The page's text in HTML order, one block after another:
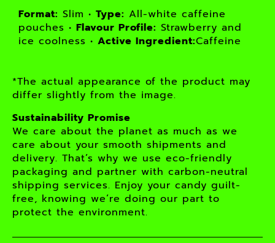
Format: Slim • Type: All-white caffeine
pouches • Flavour Profile: Strawberry and
ice coolness • Active Ingredient:Caffeine
*The actual appearance of the product may
differ slightly from the image.
Sustainability Promise
We care about the planet as much as we
care about your smooth shipments and
delivery. That’s why we use eco-friendly
packaging and partner with carbon-neutral
shipping services. Enjoy your candy guilt-
free, knowing we’re doing our part to
protect the environment.